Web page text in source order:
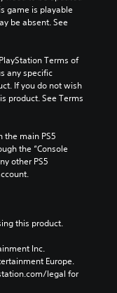
game is playable
be absent. See
Terms of
any specific
If you do not wish
product. See Terms
the main PS5
the “Console
other PS5
this product.
Inc.
Europe.
legal for